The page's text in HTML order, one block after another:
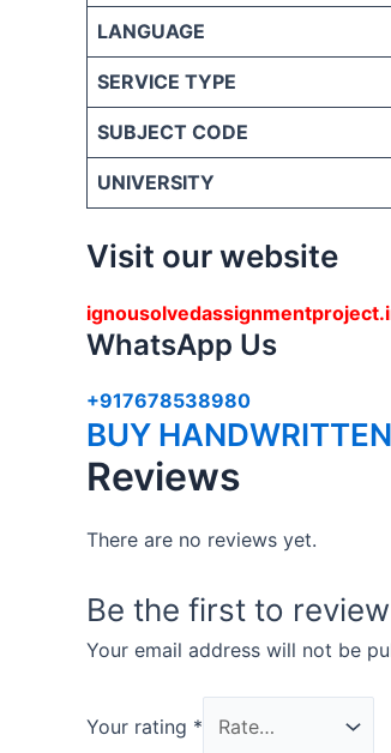
LANGUAGE
SERVICE TYPE
SUBJECT CODE
UNIVERSITY
Visit our website
WhatsApp Us
+917678538980
BUY
Reviews
There are no reviews yet.
Be the first to
Your email address will not be
Your rating *